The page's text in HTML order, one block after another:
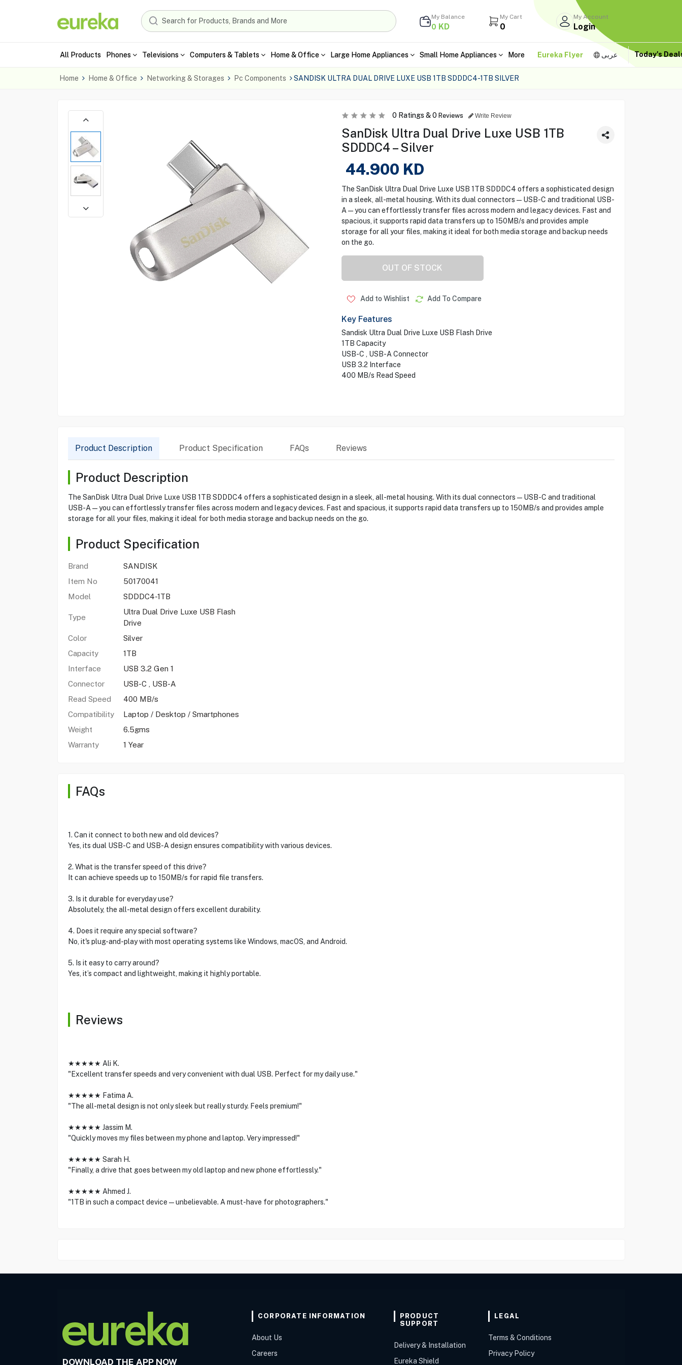
My Balance
0 KD
My Cart
0
My Account
Login
All Products Phones Televisions Computers & Tablets Home & Office Large Home Appliances Small Home Appliances More Eureka Flyer عربى Today's
Home Home & Office Networking & Storages Pc Components SANDISK ULTRA DUAL DRIVE LUXE USB 1TB SDDDC4-1TB SILVER
0Ratings &0 Reviews Write Review
SanDisk Ultra Dual Drive Luxe USB 1TB
SDDDC4 – Silver
44.900 KD
The SanDisk Ultra Dual Drive Luxe USB 1TB SDDDC4 offers a sophisticated design
in a sleek, all-metal housing. With its dual connectors—USB-C and traditional USB-
A—you can effortlessly transfer files across modern and legacy devices. Fast and
spacious, it supports rapid data transfers up to 150MB/s and provides ample
storage for all your files, making it ideal for both media storage and backup needs
on the go.
OUT OF STOCK
Add to Wishlist Add To Compare
Key Features
Sandisk Ultra Dual Drive Luxe USB Flash Drive
1TB Capacity
USB-C , USB-A Connector
USB 3.2 Interface
400 MB/s Read Speed
Product Description Product Specification FAQs Reviews
Product Description
The SanDisk Ultra Dual Drive Luxe USB 1TB SDDDC4 offers a sophisticated design in a sleek, all-metal housing. With its dual connectors—USB-C and traditional
USB-A—you can effortlessly transfer files across modern and legacy devices. Fast and spacious, it supports rapid data transfers up to 150MB/s and provides ample
storage for all your files, making it ideal for both media storage and backup needs on the go.
Product Specification
Brand
SANDISK
Item No
50170041
Model
SDDDC4-1TB
Type
Ultra Dual Drive Luxe USB Flash
Drive
Color
Silver
Capacity
1TB
Interface
USB 3.2 Gen 1
Connector
USB-C , USB-A
Read Speed
400 MB/s
Compatibility
Laptop / Desktop / Smartphones
Weight
6.5gms
Warranty
1 Year
FAQs
1. Can it connect to both new and old devices?
Yes, its dual USB-C and USB-A design ensures compatibility with various devices.
2. What is the transfer speed of this drive?
It can achieve speeds up to 150MB/s for rapid file transfers.
3. Is it durable for everyday use?
Absolutely, the all-metal design offers excellent durability.
4. Does it require any special software?
No, it's plug-and-play with most operating systems like Windows, macOS, and Android.
5. Is it easy to carry around?
Yes, it’s compact and lightweight, making it highly portable.
Reviews
★★★★★ Ali K.
"Excellent transfer speeds and very convenient with dual USB. Perfect for my daily use."
★★★★★ Fatima A.
"The all-metal design is not only sleek but really sturdy. Feels premium!"
★★★★★ Jassim M.
"Quickly moves my files between my phone and laptop. Very impressed!"
★★★★★ Sarah H.
"Finally, a drive that goes between my old laptop and new phone effortlessly."
★★★★★ Ahmed J.
"1TB in such a compact device—unbelievable. A must-have for photographers."
DOWNLOAD THE APP NOW
CORPORATE INFORMATION
About Us
Careers
PRODUCT
SUPPORT
Delivery & Installation
Eureka Shield
LEGAL
Terms & Conditions
Privacy Policy